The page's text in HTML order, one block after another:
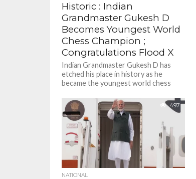
Historic : Indian
Grandmaster Gukesh D
Becomes Youngest World
Chess Champion ;
Congratulations Flood X
Indian Grandmaster Gukesh D has
etched his place in history as he
became the youngest world chess
497
NATIONAL